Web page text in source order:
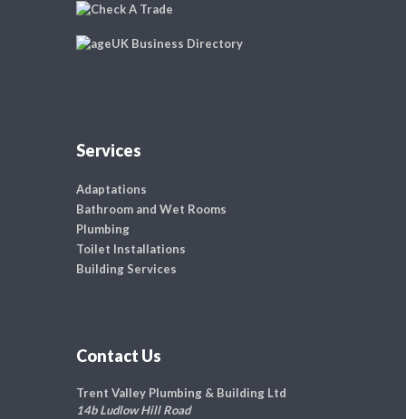
Services
Adaptations
Bathroom and Wet Rooms
Plumbing
Toilet Installations
Building Services
Contact Us
Trent Valley Plumbing & Building Ltd
14b Ludlow Hill Road